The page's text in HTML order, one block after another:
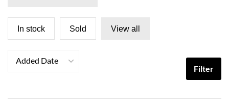
In stock Sold View all
Added Date
Filter